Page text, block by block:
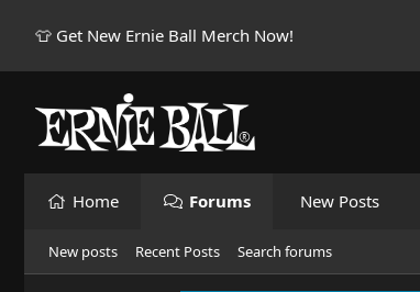
👕 Get New Ernie Ball Merch Now!
Home Forums New Posts
New posts Recent Posts Search forums